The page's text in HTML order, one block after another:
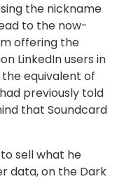
the nickname
to the now-
offering the
LinkedIn users in
equivalent of
previously told
that Soundcard
sell what he
data, on the Dark